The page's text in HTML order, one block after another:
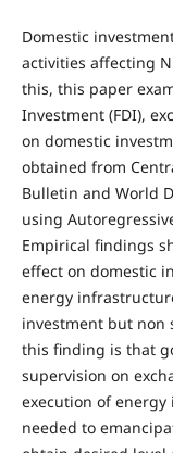
Domestic
activities affecting
this, this paper
Investment (FDI),
on domestic
obtained from
Bulletin and World
using
Empirical findings
effect on domestic
energy
investment but non
this finding is that
supervision on
execution of
needed to